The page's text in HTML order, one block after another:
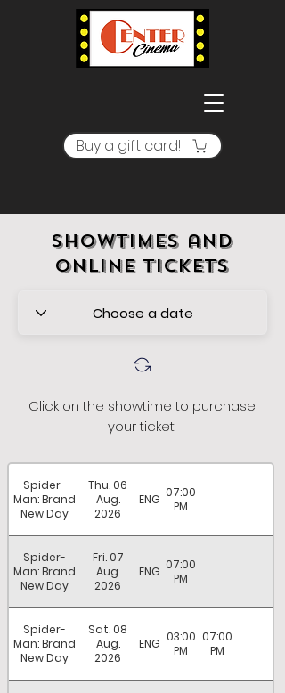
Buy a gift card!
Showtimes and
online tickets
Click on the showtime to purchase
your ticket.
Spider-
Man: Brand
New Day
Thu. 06
Aug.
2026
ENG 07:00
PM
Spider-
Man: Brand
New Day
Fri. 07
Aug.
2026
ENG 07:00
PM
Spider-
Man: Brand
New Day
Sat. 08
Aug.
2026
ENG 03:00
PM
07:00
PM